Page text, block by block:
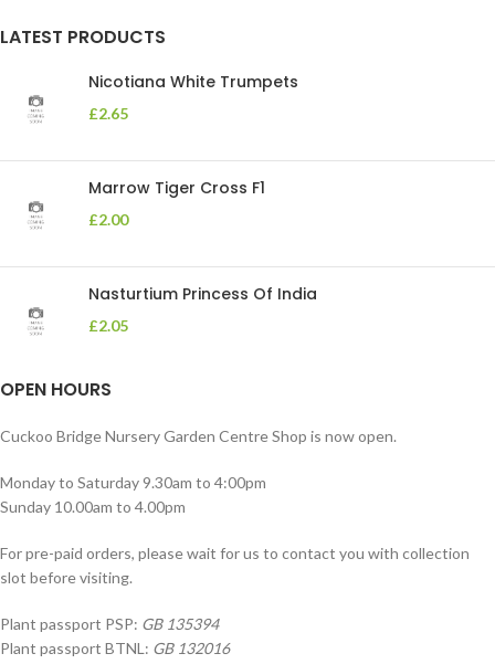
LATEST PRODUCTS
Nicotiana White Trumpets
£2.65
Marrow Tiger Cross F1
£2.00
Nasturtium Princess Of India
£2.05
OPEN HOURS
Cuckoo Bridge Nursery Garden Centre Shop is now open.
Monday to Saturday 9.30am to 4:00pm
Sunday 10.00am to 4.00pm
For pre-paid orders, please wait for us to contact you with collection
slot before visiting.
Plant passport PSP: GB 135394
Plant passport BTNL: GB 132016